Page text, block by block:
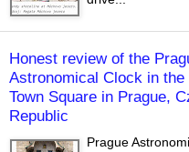
Honest review of the
Astronomical Clock in the
Town Square in Prague,
Republic
Prague